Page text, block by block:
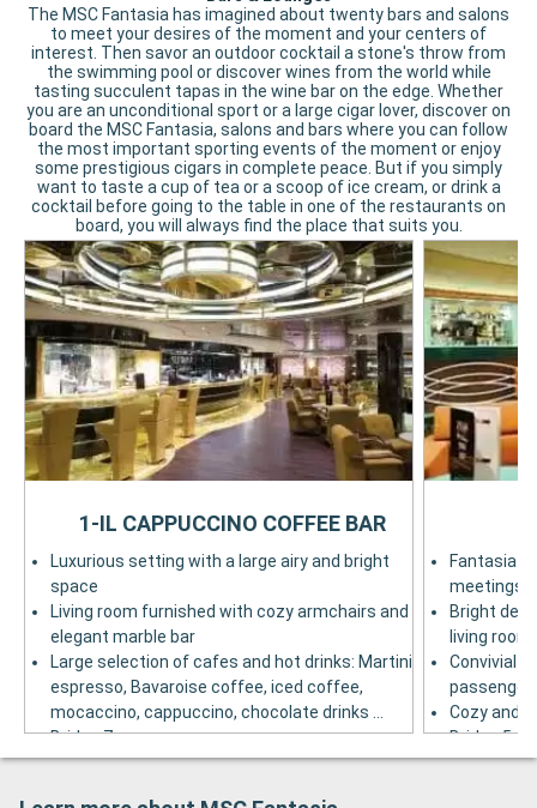
The MSC Fantasia has imagined about twenty bars and salons
to meet your desires of the moment and your centers of
interest. Then savor an outdoor cocktail a stone's throw from
the swimming pool or discover wines from the world while
tasting succulent tapas in the wine bar on the edge. Whether
you are an unconditional sport or a large cigar lover, discover on
board the MSC Fantasia, salons and bars where you can follow
the most important sporting events of the moment or enjoy
some prestigious cigars in complete peace. But if you simply
want to taste a cup of tea or a scoop of ice cream, or drink a
cocktail before going to the table in one of the restaurants on
board, you will always find the place that suits you.
Luxurious setting with a large airy and bright
space
Living room furnished with cozy armchairs and
elegant marble bar
Large selection of cafes and hot drinks: Martini
espresso, Bavaroise coffee, iced coffee,
mocaccino, cappuccino, chocolate drinks ...
Bridge 7
1-IL CAPPUCCINO COFFEE BAR
Fantasia
meetings
Bright
living room
Convivial
Cozy and
Bridge 5